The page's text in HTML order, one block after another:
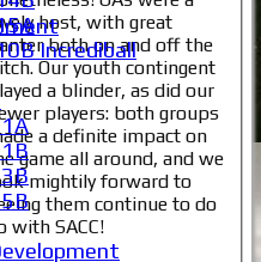
Incrediball
host, with great
both on and off the
Our youth contingent
a blinder, as did our
players: both groups
a definite impact on
game all around, and we
mightily forward to
them continue to do
with SACC!